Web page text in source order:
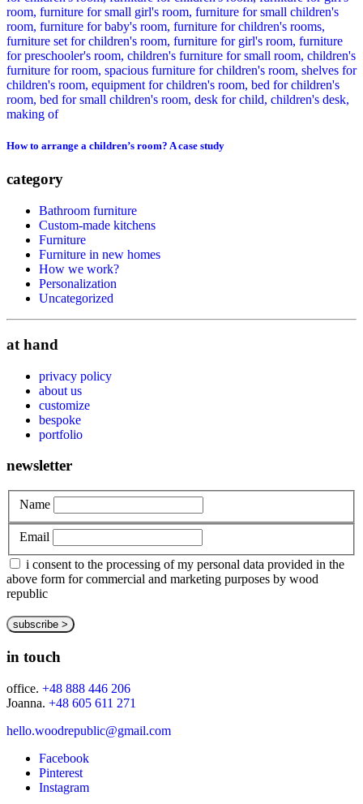
How to arrange a children’s room? A case study
category
Bathroom furniture
Custom-made kitchens
Furniture
Furniture in new homes
How we work?
Personalization
Uncategorized
at hand
privacy policy
about us
customize
bespoke
portfolio
newsletter
Name
Email
i consent to the processing of my personal data provided in the
above form for commercial and marketing purposes by wood
republic
in touch
office. +48 888 446 206
Joanna. +48 605 611 271
hello.woodrepublic@gmail.com
Facebook
Pinterest
Instagram